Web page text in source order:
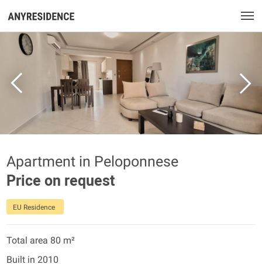
Apartment in Peloponnese
Price on request
EU Residence
Total area 80 m²
Built in 2010